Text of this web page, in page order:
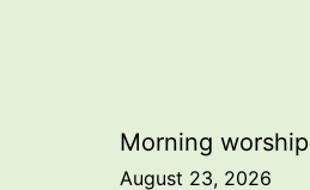
Post
Morning worship
August 23, 2026